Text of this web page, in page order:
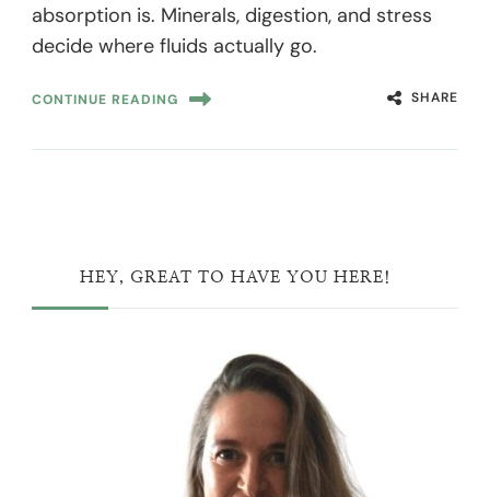
absorption is. Minerals, digestion, and stress
decide where fluids actually go.
CONTINUE READING SHARE
HEY, GREAT TO HAVE YOU HERE!